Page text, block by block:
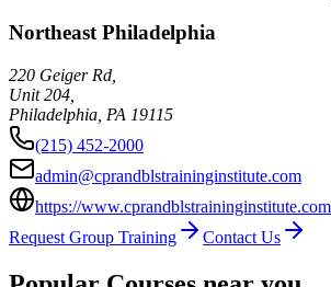
Northeast Philadelphia
220 Geiger Rd,
Unit 204,
Philadelphia PA 19115
(215) 452-2000
admin@cprandblstraininginstitute.com
https://
Request Group Training
Contact Us